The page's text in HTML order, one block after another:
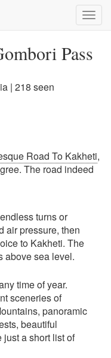
Pass
| 218 seen
Road To Kakheti,
The road indeed
turns or
air pressure, then
to Kakheti. The
above sea level.
time of year.
sceneries of
panoramic
beautiful
a short list of